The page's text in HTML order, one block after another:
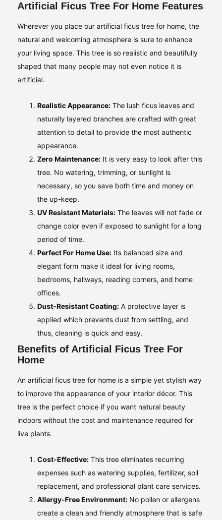
Artificial Ficus Tree For Home Features
Wherever you place our artificial ficus tree for home, the
natural and welcoming atmosphere is sure to enhance
your living space. This tree is so realistic and beautifully
shaped that many people may not even notice it is
artificial.
Realistic Appearance: The lush ficus leaves and
naturally layered branches are crafted with great
attention to detail to provide the most authentic
appearance.
Zero Maintenance: It is very easy to look after this
tree. No watering, trimming, or sunlight is
necessary, so you save both time and money on
the up-keep.
UV Resistant Materials: The leaves will not fade or
change color even if exposed to sunlight for a long
period of time.
Perfect For Home Use: Its balanced size and
elegant form make it ideal for living rooms,
bedrooms, hallways, reading corners, and home
offices.
Dust-Resistant Coating: A protective layer is
applied which prevents dust from settling, and
thus, cleaning is quick and easy.
Benefits of Artificial Ficus Tree For
Home
An artificial ficus tree for home is a simple yet stylish way
to improve the appearance of your interior décor. This
tree is the perfect choice if you want natural beauty
indoors without the cost and maintenance required for
live plants.
Cost-Effective: This tree eliminates recurring
expenses such as watering supplies, fertilizer, soil
replacement, and professional plant care services.
Allergy-Free Environment: No pollen or allergens
create a clean and friendly atmosphere that is safe